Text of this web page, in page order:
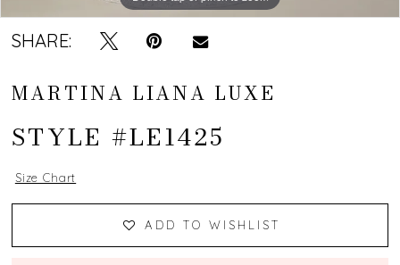
SHARE:
MARTINA LIANA LUXE
STYLE #LE1425
Size Chart
ADD TO WISHLIST